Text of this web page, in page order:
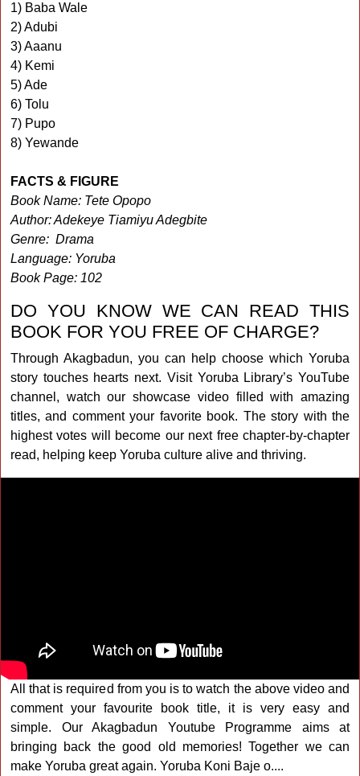
1) Baba Wale
2) Adubi
3) Aaanu
4) Kemi
5) Ade
6) Tolu
7) Pupo
8) Yewande
FACTS & FIGURE
Book Name: Tete Opopo
Author: Adekeye Tiamiyu Adegbite
Genre: Drama
Language: Yoruba
Book Page: 102
DO YOU KNOW WE CAN READ THIS
BOOK FOR YOU FREE OF CHARGE?
Through Akagbadun, you can help choose which Yoruba
story touches hearts next. Visit Yoruba Library’s YouTube
channel, watch our showcase video filled with amazing
titles, and comment your favorite book. The story with the
highest votes will become our next free chapter-by-chapter
read, helping keep Yoruba culture alive and thriving.
All that is required from you is to watch the above video and
comment your favourite book title, it is very easy and
simple. Our Akagbadun Youtube Programme aims at
bringing back the good old memories! Together we can
make Yoruba great again. Yoruba Koni Baje o....